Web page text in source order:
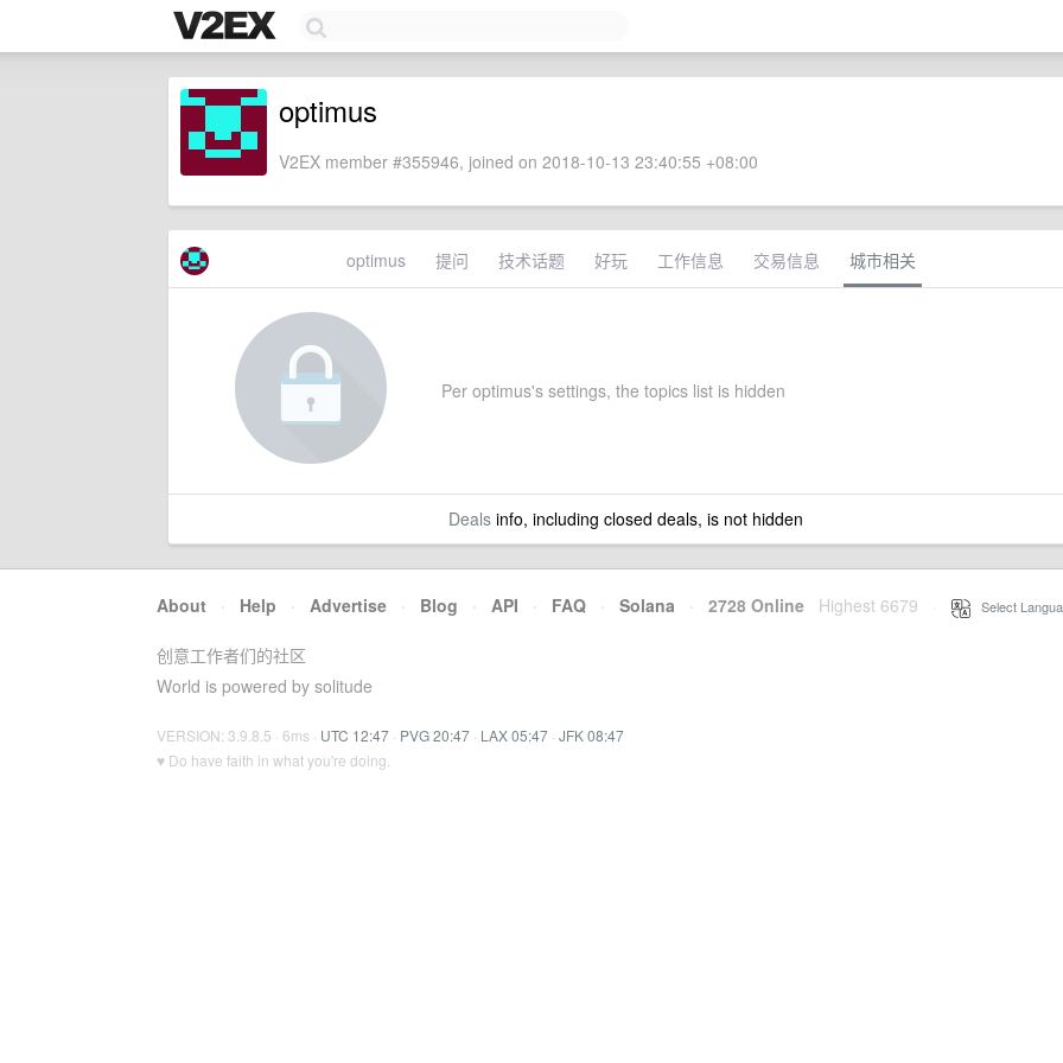
optimus
V2EX member #355946, joined on 2018-10-13 23:40:55 +08:00
optimus 提问 技术话题 好玩 工作信息 交易信息 城市相关
Per optimus's settings, the topics list is hidden
Dealsinfo, including closed deals, is not hidden
About · Help · Advertise · Blog · API · FAQ · Solana · 2728 Online Highest 6679 Select
创意工作者们的社区
World is powered by solitude
VERSION: 3.9.8.5 · 6ms · UTC 12:47 · PVG 20:47 · LAX 05:47 · JFK 08:47
♥ Do have faith in what you're doing.